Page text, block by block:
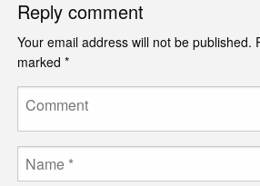
Reply comment
Your email address will not be published.
marked*
Comment
Name